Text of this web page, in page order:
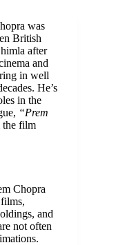
was
British
after
and
in well
He’s
in the
“Prem
the film
Chopra
and
not often